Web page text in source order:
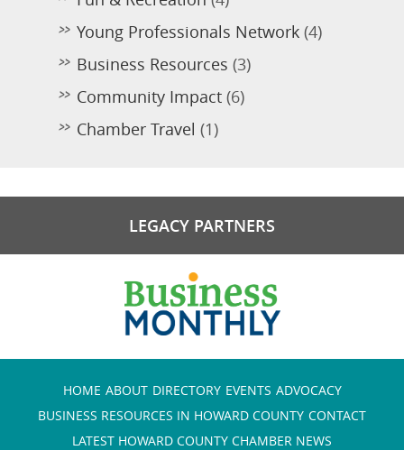
Young Professionals Network (4)
Business Resources (3)
Community Impact (6)
Chamber Travel (1)
LEGACY PARTNERS
HOME ABOUT DIRECTORY EVENTS ADVOCACY
BUSINESS RESOURCES IN HOWARD COUNTY CONTACT
LATEST HOWARD COUNTY CHAMBER NEWS